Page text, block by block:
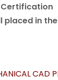
placed in
CAD